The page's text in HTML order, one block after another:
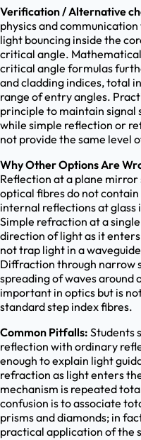
Verification / Alternative
physics and
light bouncing inside the
critical angle.
critical angle formulas
and cladding indices, total
range of entry angles.
principle to maintain
while simple reflection or
not provide the same level
Why Other Options Are
Reflection at a plane
optical fibres do not
internal reflections at glass
Simple refraction at a
direction of light as it
not trap light in a
Diffraction through narrow
spreading of waves around
important in optics but is
standard step index fibres.
Common Pitfalls: Students
reflection with ordinary
enough to explain light
refraction as light enters
mechanism is repeated
confusion is to associate
prisms and diamonds; in
practical application of the